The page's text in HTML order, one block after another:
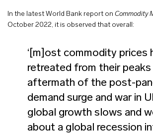
In the latest World Bank report on Commodity
October 2022, it is observed that overall:
‘[m]ost commodity prices
retreated from their peaks
aftermath of the post-
demand surge and war in
global growth slows and
about a global recession